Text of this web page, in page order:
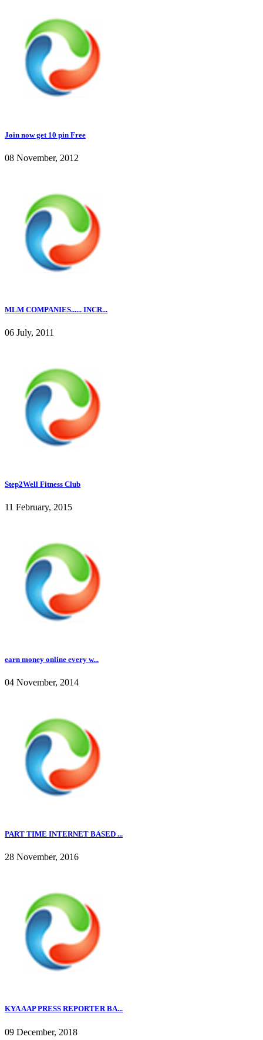
Join now get 10 pin Free
08 November, 2012
MLM COMPANIES...... INCR...
06 July, 2011
Step2Well Fitness Club
11 February, 2015
earn money online every w...
04 November, 2014
PART TIME INTERNET BASED ...
28 November, 2016
KYA AAP PRESS REPORTER BA...
09 December, 2018